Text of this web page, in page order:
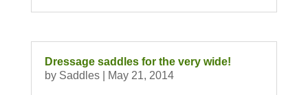
Dressage saddles for the very wide!
by Saddles| May 21, 2014